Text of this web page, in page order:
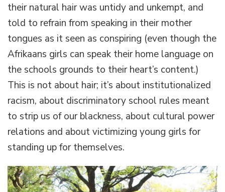
their natural hair was untidy and unkempt, and
told to refrain from speaking in their mother
tongues as it seen as conspiring (even though the
Afrikaans girls can speak their home language on
the schools grounds to their heart’s content.)
This is not about hair; it’s about institutionalized
racism, about discriminatory school rules meant
to strip us of our blackness, about cultural power
relations and about victimizing young girls for
standing up for themselves.